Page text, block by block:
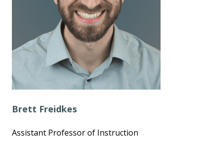
Brett Freidkes
Assistant Professor of Instruction